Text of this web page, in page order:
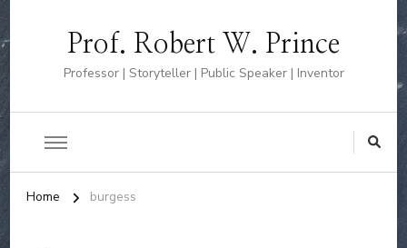
Prof. Robert W. Prince
Professor | Storyteller | Public Speaker | Inventor
Home burgess